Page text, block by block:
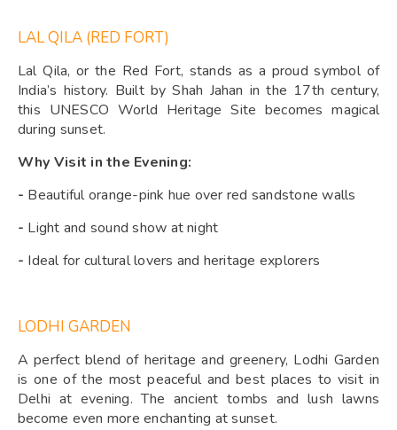
LAL QILA (RED FORT)
Lal Qila, or the Red Fort, stands as a proud symbol of
India’s history. Built by Shah Jahan in the 17th century,
this UNESCO World Heritage Site becomes magical
during sunset.
Why Visit in the Evening:
- Beautiful orange-pink hue over red sandstone walls
- Light and sound show at night
- Ideal for cultural lovers and heritage explorers
LODHI GARDEN
A perfect blend of heritage and greenery, Lodhi Garden
is one of the most peaceful and best places to visit in
Delhi at evening. The ancient tombs and lush lawns
become even more enchanting at sunset.